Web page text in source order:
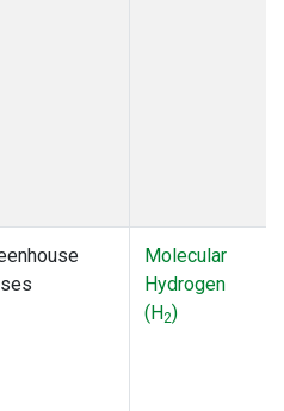
Molecular
Hydrogen
(H2)